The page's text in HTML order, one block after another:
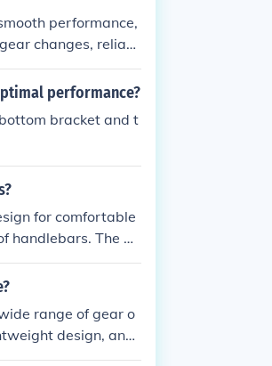
performance,
changes, reliabl
performance?
bracket and t
for comfortable
The be
enhanced
range of gear o
design, and
Sora cassette inclu